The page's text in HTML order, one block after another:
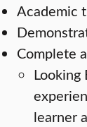
Academic
Complete
learner